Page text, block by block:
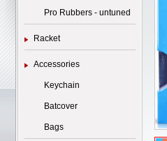
Pro Rubbers - untuned
Racket
Accessories
Keychain
Batcover
Bags